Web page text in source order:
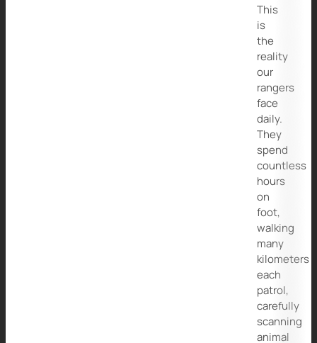
This
is
the
reality
our
rangers
face
daily.
They
spend
countless
hours
on
foot,
walking
many
kilometers
each
patrol,
carefully
scanning
animal